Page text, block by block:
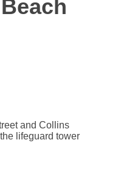
and Collins
lifeguard tower